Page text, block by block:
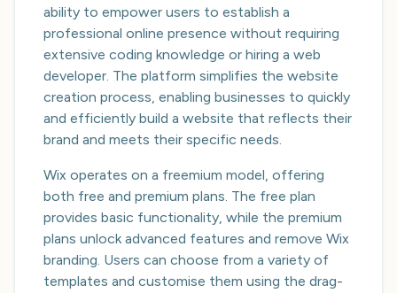
ability to empower users to establish a
professional online presence without requiring
extensive coding knowledge or hiring a web
developer. The platform simplifies the website
creation process, enabling businesses to quickly
and efficiently build a website that reflects their
brand and meets their specific needs.
Wix operates on a freemium model, offering
both free and premium plans. The free plan
provides basic functionality, while the premium
plans unlock advanced features and remove Wix
branding. Users can choose from a variety of
templates and customise them using the drag-